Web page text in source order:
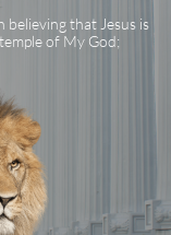
that Jesus is
of My God;